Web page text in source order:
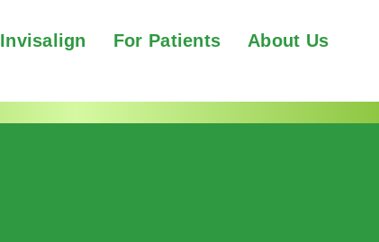
Invisalign For Patients About Us